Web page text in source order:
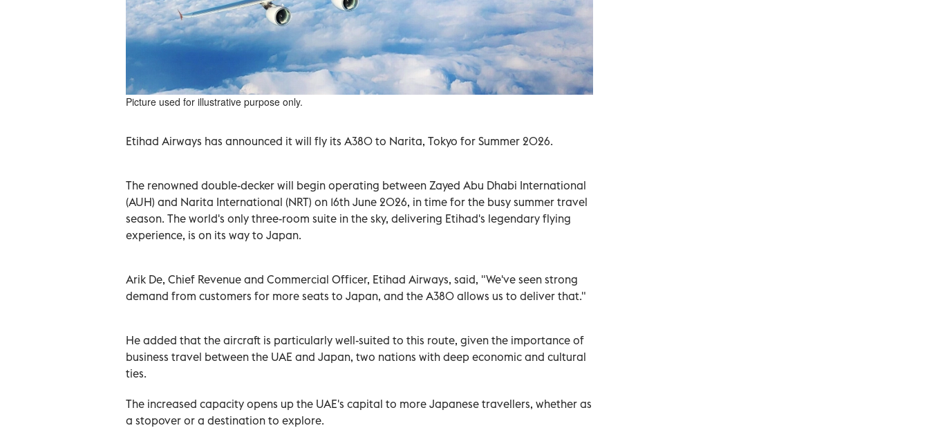
Picture used for illustrative purpose only.
Etihad Airways has announced it will fly its A380 to Narita, Tokyo for Summer 2026.
The renowned double-decker will begin operating between Zayed Abu Dhabi International
(AUH) and Narita International (NRT) on 16th June 2026, in time for the busy summer travel
season. The world's only three-room suite in the sky, delivering Etihad's legendary flying
experience, is on its way to Japan.
Arik De, Chief Revenue and Commercial Officer, Etihad Airways, said, "We've seen strong
demand from customers for more seats to Japan, and the A380 allows us to deliver that."
He added that the aircraft is particularly well-suited to this route, given the importance of
business travel between the UAE and Japan, two nations with deep economic and cultural
ties.
The increased capacity opens up the UAE's capital to more Japanese travellers, whether as
a stopover or a destination to explore.